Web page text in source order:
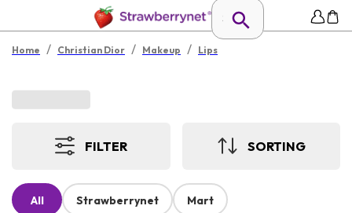
Home / Christian Dior / Makeup / Lips
FILTER SORTING
All Strawberrynet Mart